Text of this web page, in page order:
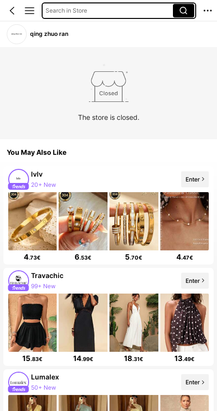
Search in Store
qing zhuo ran
The store is closed.
You May Also Like
lvlv
20+ New
Enter
4.73€ 6.53€ 5.70€ 4.47€
Travachic
99+ New
Enter
15.83€ 14.99€ 18.31€ 13.49€
Lumalex
50+ New
Enter